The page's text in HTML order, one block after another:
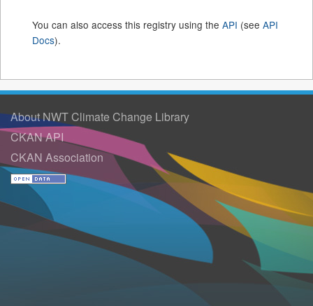
You can also access this registry using the API (see API
Docs).
About NWT Climate Change Library
CKAN API
CKAN Association